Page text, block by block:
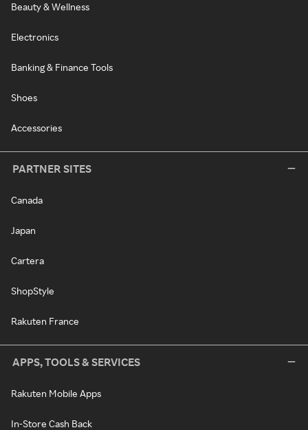
Beauty & Wellness
Electronics
Banking & Finance Tools
Shoes
Accessories
PARTNER SITES
Canada
Japan
Cartera
ShopStyle
Rakuten France
APPS, TOOLS & SERVICES
Rakuten Mobile Apps
In-Store Cash Back